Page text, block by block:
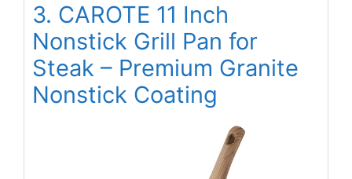
3. CAROTE 11 Inch
Nonstick Grill Pan for
Steak – Premium Granite
Nonstick Coating